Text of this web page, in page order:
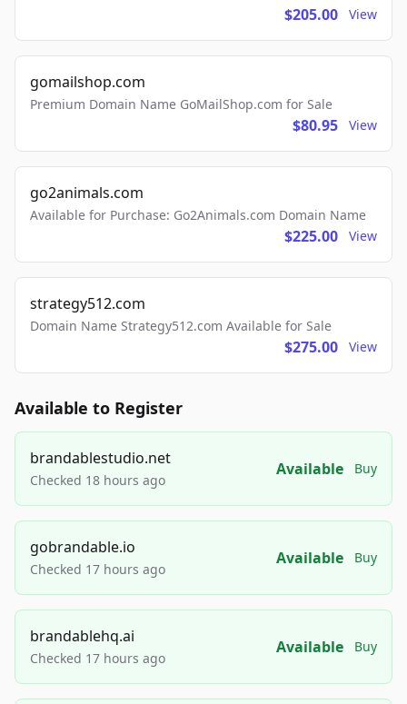
$205.00 View
gomailshop.com
Premium Domain Name GoMailShop.com for Sale
$80.95 View
go2animals.com
Available for Purchase: Go2Animals.com Domain Name
$225.00 View
strategy512.com
Domain Name Strategy512.com Available for Sale
$275.00 View
Available to Register
brandablestudio.net
Checked 18 hours ago
Available Buy
gobrandable.io
Checked 17 hours ago
Available Buy
brandablehq.ai
Checked 17 hours ago
Available Buy